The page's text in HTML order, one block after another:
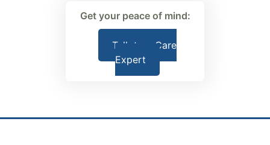
Get your peace of mind:
Talk to a Care
Expert